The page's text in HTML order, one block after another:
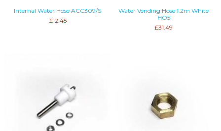
Internal Water Hose ACC309/S
£12.45
Water Vending Hose 1.2m White
HO5
£31.49